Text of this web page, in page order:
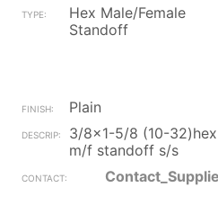
Hex Male/Female
Standoff
Plain
3/8x1-5/8 (10-32)hex
m/f standoff s/s